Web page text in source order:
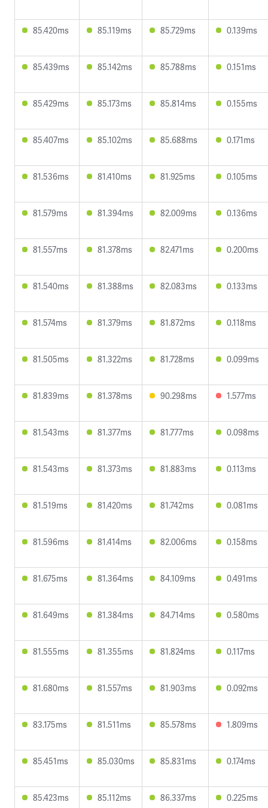
85.420ms 85.119ms 85.729ms 0.139ms
85.439ms 85.142ms 85.788ms 0.151ms
85.429ms 85.173ms 85.814ms 0.155ms
85.407ms 85.102ms 85.688ms 0.171ms
81.536ms 81.410ms 81.925ms 0.105ms
81.579ms 81.394ms 82.009ms 0.136ms
81.557ms 81.378ms 82.471ms 0.200ms
81.540ms 81.388ms 82.083ms 0.133ms
81.574ms 81.379ms 81.872ms 0.118ms
81.505ms 81.322ms 81.728ms 0.099ms
81.839ms 81.378ms 90.298ms 1.577ms
81.543ms 81.377ms 81.777ms 0.098ms
81.543ms 81.373ms 81.883ms 0.113ms
81.519ms 81.420ms 81.742ms 0.081ms
81.596ms 81.414ms 82.006ms 0.158ms
81.675ms 81.364ms 84.109ms 0.491ms
81.649ms 81.384ms 84.714ms 0.580ms
81.555ms 81.355ms 81.824ms 0.117ms
81.680ms 81.557ms 81.903ms 0.092ms
83.175ms 81.511ms 85.578ms 1.809ms
85.451ms 85.030ms 85.831ms 0.174ms
85.423ms 85.112ms 86.337ms 0.225ms